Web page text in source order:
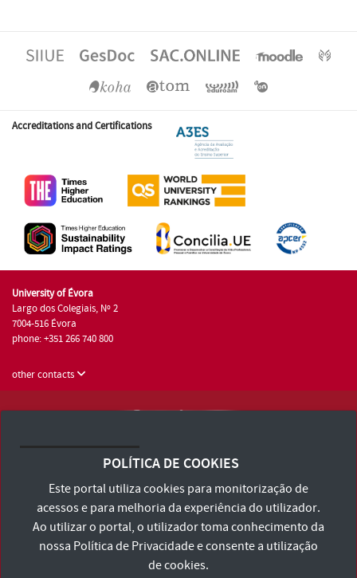
Accreditations and Certifications
University of Évora
Largo dos Colegiais, Nº 2
7004-516 Évora
phone: +351 266 740 800
other contacts
Terms and Conditions and Privacy Policy
Accessibility Statement
POLÍTICA DE COOKIES
Este portal utiliza cookies para monitorização de
acessos e para melhoria da experiência do utilizador.
Ao utilizar o portal, o utilizador toma conhecimento da
nossa Política de Privacidadee consente a utilização
de cookies.